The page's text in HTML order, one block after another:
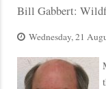
Bill Gabbert:
Wednesday, 21